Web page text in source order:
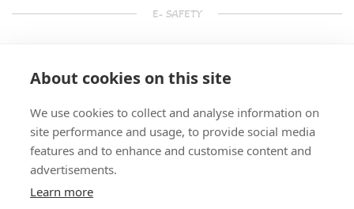
E- SAFETY
About cookies on this site
We use cookies to collect and analyse information on
site performance and usage, to provide social media
features and to enhance and customise content and
advertisements.
Learn more